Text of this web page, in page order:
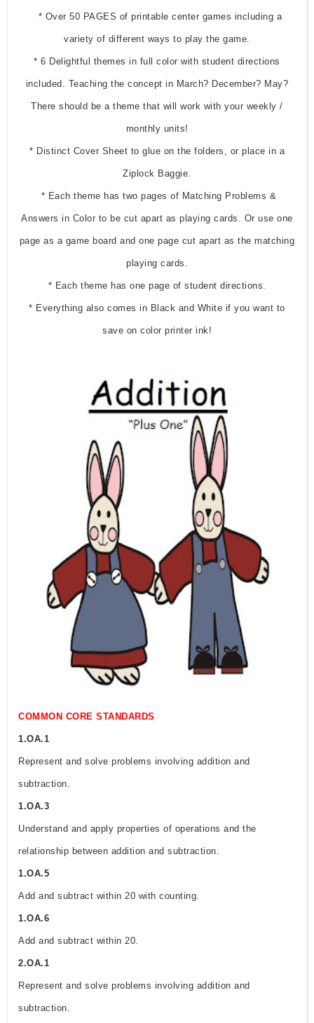
* Over 50 PAGES of printable center games including a
variety of different ways to play the game.
* 6 Delightful themes in full color with student directions
included. Teaching the concept in March? December? May?
There should be a theme that will work with your weekly /
monthly units!
* Distinct Cover Sheet to glue on the folders, or place in a
Ziplock Baggie.
* Each theme has two pages of Matching Problems &
Answers in Color to be cut apart as playing cards. Or use one
page as a game board and one page cut apart as the matching
playing cards.
* Each theme has one page of student directions.
* Everything also comes in Black and White if you want to
save on color printer ink!
COMMON CORE STANDARDS
1.OA.1
Represent and solve problems involving addition and
subtraction.
1.OA.3
Understand and apply properties of operations and the
relationship between addition and subtraction.
1.OA.5
Add and subtract within 20 with counting.
1.OA.6
Add and subtract within 20.
2.OA.1
Represent and solve problems involving addition and
subtraction.